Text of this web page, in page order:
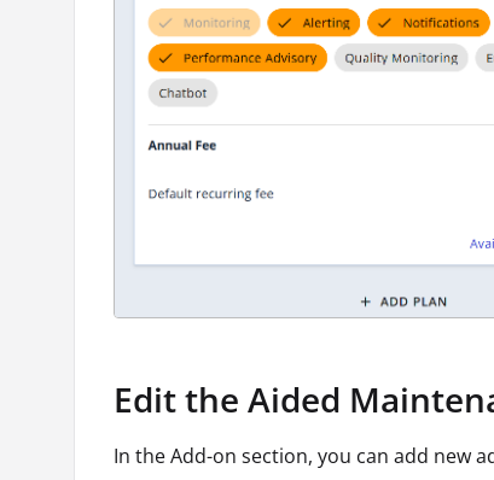
Edit the Aided
In the Add-on section, you can add new